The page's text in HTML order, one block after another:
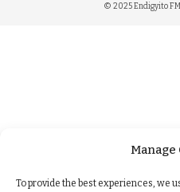
Manage
To provide the best experiences, we
© 2025 Endigyito